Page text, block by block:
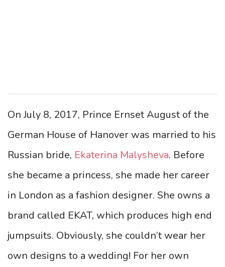
On July 8, 2017, Prince Ernset August of the
German House of Hanover was married to his
Russian bride, Ekaterina Malysheva. Before
she became a princess, she made her career
in London as a fashion designer. She owns a
brand called EKAT, which produces high end
jumpsuits. Obviously, she couldn’t wear her
own designs to a wedding! For her own